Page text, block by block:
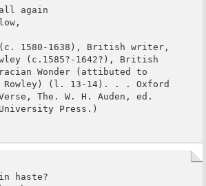
again
(c. 1580-1638), British writer,
(c.1585?-1642?), British
Wonder (attibuted to
Rowley) (l. 13-14). . . Oxford
The. W. H. Auden, ed.
Press.)
haste?